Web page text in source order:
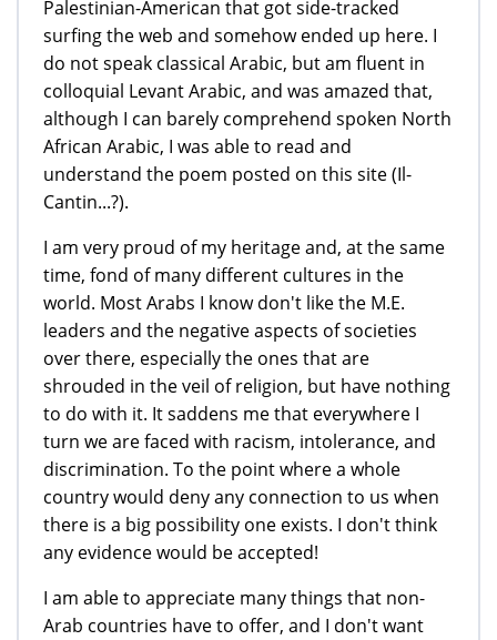
Palestinian-American that got side-tracked
surfing the web and somehow ended up here. I
do not speak classical Arabic, but am fluent in
colloquial Levant Arabic, and was amazed that,
although I can barely comprehend spoken North
African Arabic, I was able to read and
understand the poem posted on this site (Il-
Cantin...?).
I am very proud of my heritage and, at the same
time, fond of many different cultures in the
world. Most Arabs I know don't like the M.E.
leaders and the negative aspects of societies
over there, especially the ones that are
shrouded in the veil of religion, but have nothing
to do with it. It saddens me that everywhere I
turn we are faced with racism, intolerance, and
discrimination. To the point where a whole
country would deny any connection to us when
there is a big possibility one exists. I don't think
any evidence would be accepted!
I am able to appreciate many things that non-
Arab countries have to offer, and I don't want